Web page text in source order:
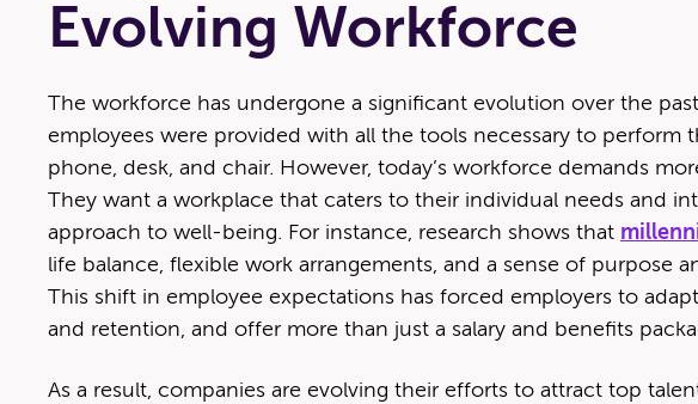
Evolving Workforce
The work­force has under­gone a sig­nif­i­cant evo­lu­tion over the
employ­ees were pro­vid­ed with all the tools nec­es­sary to per­form
phone, desk, and chair. How­ev­er, today’s work­force demands
They want a work­place that caters to their indi­vid­ual needs and
approach to well-being. For instance, research shows that
life bal­ance, flex­i­ble work arrange­ments, and a sense of pur­pose
This shift in employ­ee expec­ta­tions has forced employ­ers to
and reten­tion, and offer more than just a salary and ben­e­fits
As a result, com­pa­nies are evolv­ing their efforts to attract top